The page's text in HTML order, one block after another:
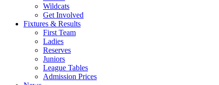
Wildcats
Get Involved
Fixtures & Results
First Team
Ladies
Reserves
Juniors
League Tables
Admission Prices